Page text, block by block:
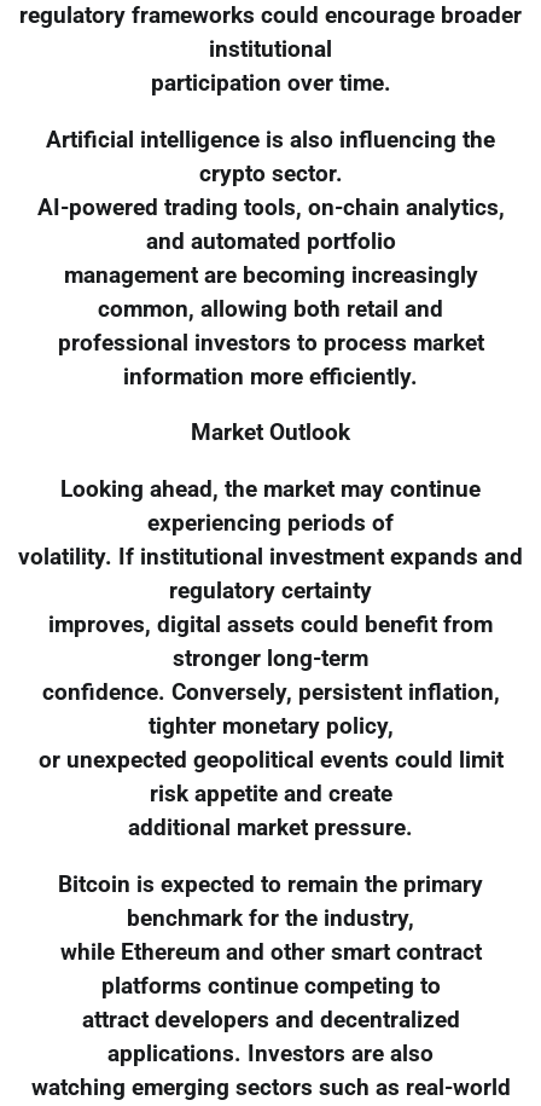
regulatory frameworks could encourage broader
institutional
participation over time.
Artificial intelligence is also influencing the
crypto sector.
AI-powered trading tools, on-chain analytics,
and automated portfolio
management are becoming increasingly
common, allowing both retail and
professional investors to process market
information more efficiently.
Market Outlook
Looking ahead, the market may continue
experiencing periods of
volatility. If institutional investment expands and
regulatory certainty
improves, digital assets could benefit from
stronger long-term
confidence. Conversely, persistent inflation,
tighter monetary policy,
or unexpected geopolitical events could limit
risk appetite and create
additional market pressure.
Bitcoin is expected to remain the primary
benchmark for the industry,
while Ethereum and other smart contract
platforms continue competing to
attract developers and decentralized
applications. Investors are also
watching emerging sectors such as real-world